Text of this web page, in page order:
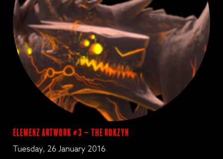
ElemenZ Artwork #3 – The Rokzyn
Tuesday, 26 January 2016